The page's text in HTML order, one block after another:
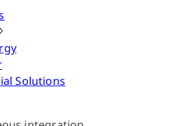
Solutions